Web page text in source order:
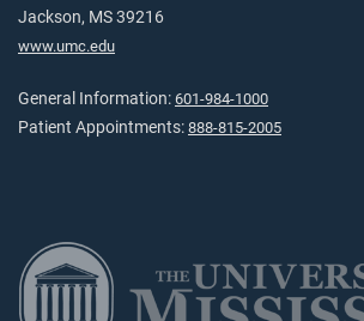
Jackson, MS 39216
www.umc.edu
General Information: 601-984-1000
Patient Appointments: 888-815-2005